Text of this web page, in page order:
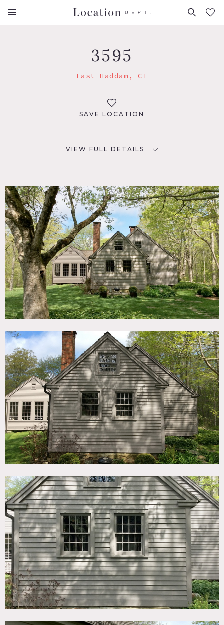
FAVORITES (0)
3595
East Haddam, CT
SAVE LOCATION
VIEW FULL DETAILS
East Haddam, CT 06423
DISTANCE FROM NYC
125 miles
TAGS
Backyard Lawn, Barn, Distressed Patina, Eclectic Quirky,
Exposed Beam, Fireplace, Historic, Living Room, Modern
Contemporary, Rustic, Scandinavian, Shingle, Stone Wall,
Traditional, Wood Floor, Woods
CATEGORIES
Barns, House
DOWNLOAD PDF
Notes
1744 CT home with Belgian Design, beautiful quaint home,
with huge fireplace, large wood plank floors, charming
features. Great for multiple day shoots and can even use
the house for accommodation.
The neighboring property has a working barn that can be
used if needed.